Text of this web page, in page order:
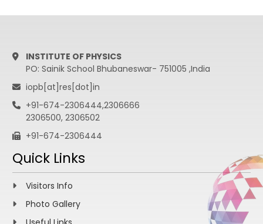
INSTITUTE OF PHYSICS
PO: Sainik School Bhubaneswar- 751005 ,India
iopb[at]res[dot]in
+91-674-2306444,2306666
2306500, 2306502
+91-674-2306444
Quick Links
Visitors Info
Photo Gallery